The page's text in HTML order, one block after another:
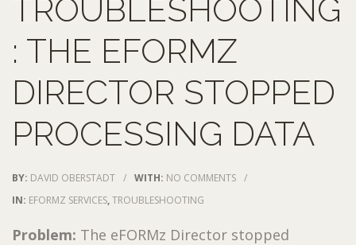
TROUBLESHOOTING
: THE EFORMZ
DIRECTOR STOPPED
PROCESSING DATA
BY: DAVID OBERSTADT / WITH: NO COMMENTS /
IN: EFORMZ SERVICES,TROUBLESHOOTING
Problem: The eFORMz Director stopped